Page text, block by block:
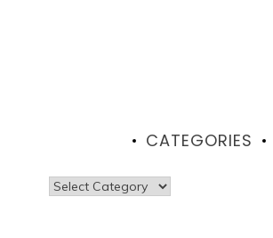
CATEGORIES
Categories